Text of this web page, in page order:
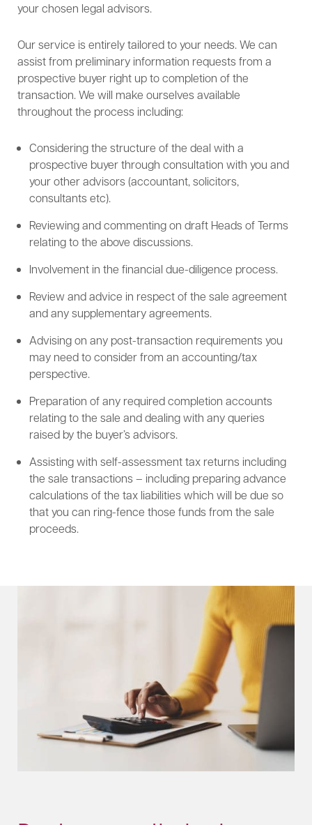
your chosen legal advisors.
Our service is entirely tailored to your needs. We can
assist from preliminary information requests from a
prospective buyer right up to completion of the
transaction. We will make ourselves available
throughout the process including:
Considering the structure of the deal with a
prospective buyer through consultation with you and
your other advisors (accountant, solicitors,
consultants etc).
Reviewing and commenting on draft Heads of Terms
relating to the above discussions.
Involvement in the financial due-diligence process.
Review and advice in respect of the sale agreement
and any supplementary agreements.
Advising on any post-transaction requirements you
may need to consider from an accounting/tax
perspective.
Preparation of any required completion accounts
relating to the sale and dealing with any queries
raised by the buyer’s advisors.
Assisting with self-assessment tax returns including
the sale transactions – including preparing advance
calculations of the tax liabilities which will be due so
that you can ring-fence those funds from the sale
proceeds.